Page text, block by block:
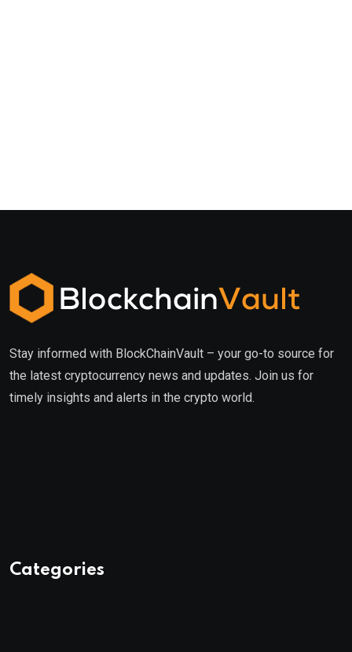
Stay informed with BlockChainVault – your go-to source for
the latest cryptocurrency news and updates. Join us for
timely insights and alerts in the crypto world.
Categories